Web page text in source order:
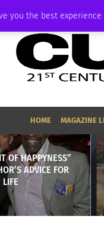
you the best
MEMBERSHIP
HOME MAGAZINE
OF HAPPYNESS”
ADVICE FOR
LIFE